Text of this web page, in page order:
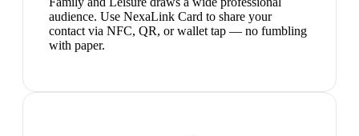
audience. Use NexaLink Card to share your
contact via NFC, QR, or wallet tap — no fumbling
with paper.